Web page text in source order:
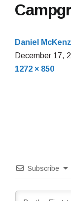
Daniel
December 17,
Full
1272 × 850
Subscribe